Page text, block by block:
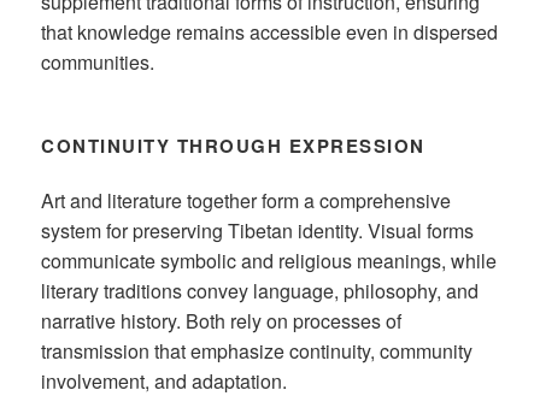
that knowledge remains accessible even in dispersed
communities.
CONTINUITY THROUGH EXPRESSION
Art and literature together form a comprehensive
system for preserving Tibetan identity. Visual forms
communicate symbolic and religious meanings, while
literary traditions convey language, philosophy, and
narrative history. Both rely on processes of
transmission that emphasize continuity, community
involvement, and adaptation.